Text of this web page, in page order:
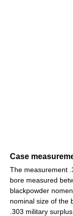
Case
The measurement
bore measured
blackpowder
nominal size of the
.303 military